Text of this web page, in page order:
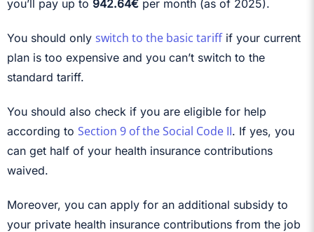
you’ll pay up to 942.64€ per month (as of 2025).
You should only switch to the basic tariffif your current
plan is too expensive and you can’t switch to the
standard tariff.
You should also check if you are eligible for help
according to Section 9 of the Social Code II. If yes, you
can get half of your health insurance contributions
waived.
Moreover, you can apply for an additional subsidy to
your private health insurance contributions from the job